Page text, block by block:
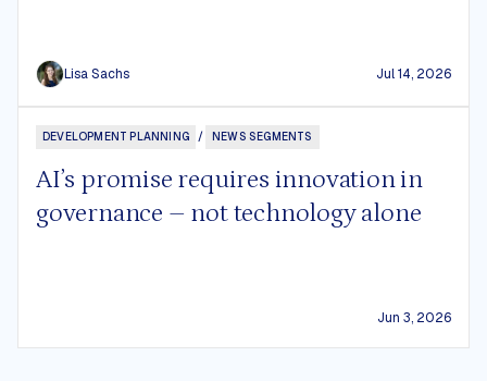
Lisa Sachs Jul 14, 2026
DEVELOPMENT PLANNING / NEWS SEGMENTS
AI’s promise requires innovation in
governance – not technology alone
Jun 3, 2026